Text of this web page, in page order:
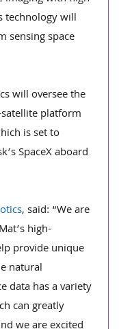
technology will
sensing space
will oversee the
platform
is set to
SpaceX aboard
, said: “We are
high-
provide unique
natural
data has a variety
can greatly